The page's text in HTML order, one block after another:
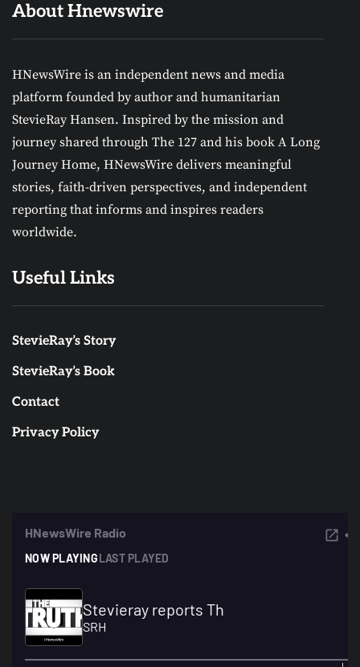
About Hnewswire
HNewsWire is an independent news and media
platform founded by author and humanitarian
StevieRay Hansen. Inspired by the mission and
journey shared through The 127 and his book A Long
Journey Home, HNewsWire delivers meaningful
stories, faith-driven perspectives, and independent
reporting that informs and inspires readers
worldwide.
Useful Links
StevieRay’s Story
StevieRay’s Book
Contact
Privacy Policy